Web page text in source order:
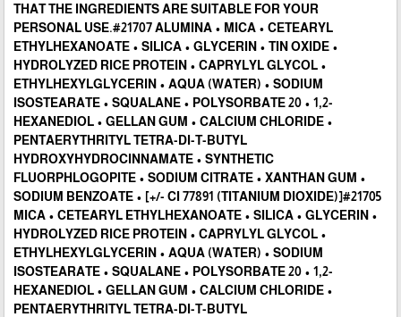
THAT THE INGREDIENTS ARE SUITABLE FOR YOUR
PERSONAL USE.#21707 ALUMINA • MICA • CETEARYL
ETHYLHEXANOATE • SILICA • GLYCERIN • TIN OXIDE •
HYDROLYZED RICE PROTEIN • CAPRYLYL GLYCOL •
ETHYLHEXYLGLYCERIN • AQUA (WATER) • SODIUM
ISOSTEARATE • SQUALANE • POLYSORBATE 20 • 1,2-
HEXANEDIOL • GELLAN GUM • CALCIUM CHLORIDE •
PENTAERYTHRITYL TETRA-DI-T-BUTYL
HYDROXYHYDROCINNAMATE • SYNTHETIC
FLUORPHLOGOPITE • SODIUM CITRATE • XANTHAN GUM •
SODIUM BENZOATE • [+/- CI 77891 (TITANIUM DIOXIDE)]#21705
MICA • CETEARYL ETHYLHEXANOATE • SILICA • GLYCERIN •
HYDROLYZED RICE PROTEIN • CAPRYLYL GLYCOL •
ETHYLHEXYLGLYCERIN • AQUA (WATER) • SODIUM
ISOSTEARATE • SQUALANE • POLYSORBATE 20 • 1,2-
HEXANEDIOL • GELLAN GUM • CALCIUM CHLORIDE •
PENTAERYTHRITYL TETRA-DI-T-BUTYL